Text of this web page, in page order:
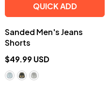
QUICK ADD
Sanded Men's Jeans
Shorts
$49.99 USD